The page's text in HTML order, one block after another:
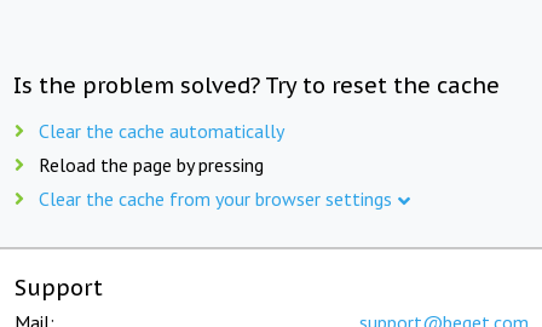
Is the problem solved? Try to reset the cache
Clear the cache automatically
Reload the page by pressing
Clear the cache from your browser settings
Support
Mail: support@beget.com